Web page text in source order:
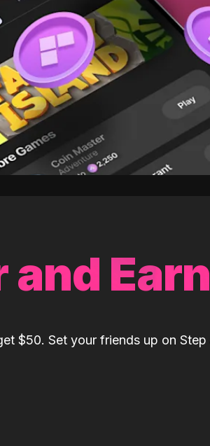
and Earn
$50. Set your friends up on Step